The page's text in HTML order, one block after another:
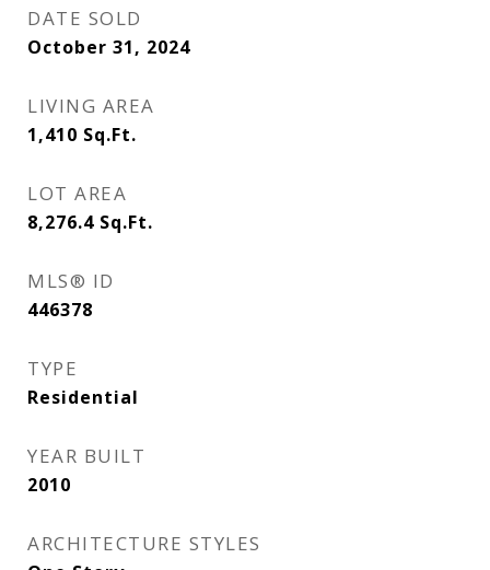
DATE SOLD
October 31, 2024
LIVING AREA
1,410 Sq.Ft.
LOT AREA
8,276.4 Sq.Ft.
MLS® ID
446378
TYPE
Residential
YEAR BUILT
2010
ARCHITECTURE STYLES